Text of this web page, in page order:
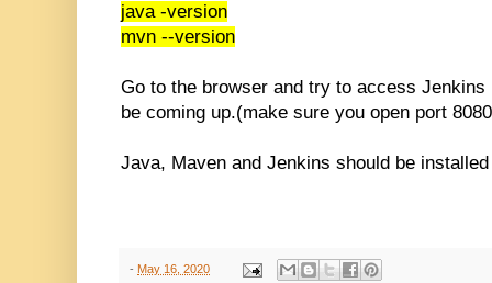
java -version
mvn --version
Go to the browser and try to access
be coming up.(make sure you open port
Java, Maven and Jenkins should be
- May 16, 2020